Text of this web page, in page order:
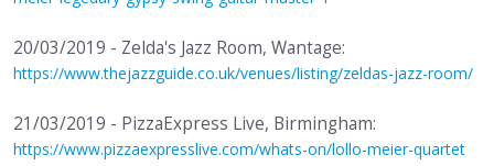
20/03/2019 - Zelda's Jazz Room, Wantage:
https://www.thejazzguide.co.uk/venues/listing/zeldas-jazz-room/
21/03/2019 - PizzaExpress Live, Birmingham:
https://www.pizzaexpresslive.com/whats-on/lollo-meier-quartet